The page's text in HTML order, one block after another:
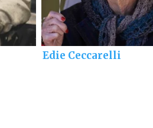
Edie Ceccarelli